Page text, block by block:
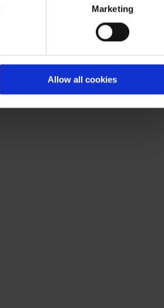
Marketing
Allow all cookies